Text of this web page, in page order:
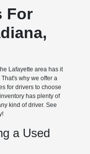
For
Lafayette area has it
. That's why we offer a
for drivers to choose
has plenty of
kind of driver. See
a Used